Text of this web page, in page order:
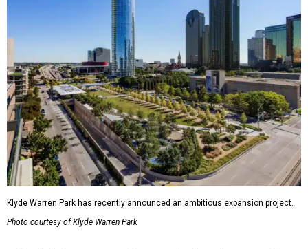
Klyde Warren Park has recently announced an ambitious expansion project.
Photo courtesy of Klyde Warren Park